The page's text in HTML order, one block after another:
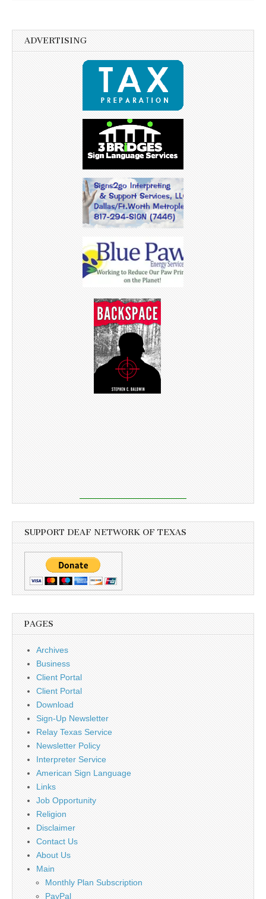
ADVERTISING
SUPPORT DEAF NETWORK OF TEXAS
PAGES
Archives
Business
Client Portal
Client Portal
Download
Sign-Up Newsletter
Relay Texas Service
Newsletter Policy
Interpreter Service
American Sign Language
Links
Job Opportunity
Religion
Disclaimer
Contact Us
About Us
Main
Monthly Plan Subscription
PayPal